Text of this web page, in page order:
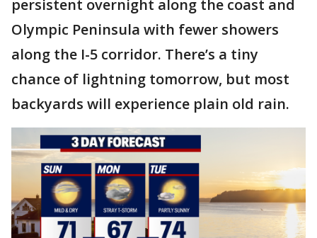
persistent overnight along the coast and
Olympic Peninsula with fewer showers
along the I-5 corridor. There’s a tiny
chance of lightning tomorrow, but most
backyards will experience plain old rain.